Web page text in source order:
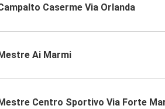
Caserme Via Orlanda
Ai Marmi
Centro Sportivo Via Forte